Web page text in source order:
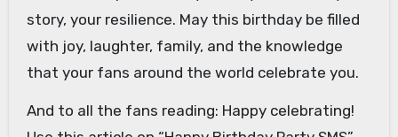
story, your resilience. May this birthday be filled
with joy, laughter, family, and the knowledge
that your fans around the world celebrate you.
And to all the fans reading: Happy celebrating!